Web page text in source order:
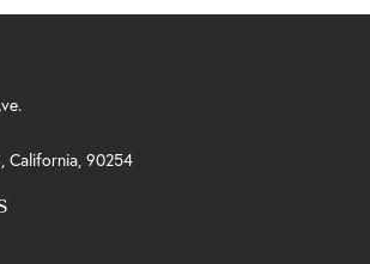
California, 90254